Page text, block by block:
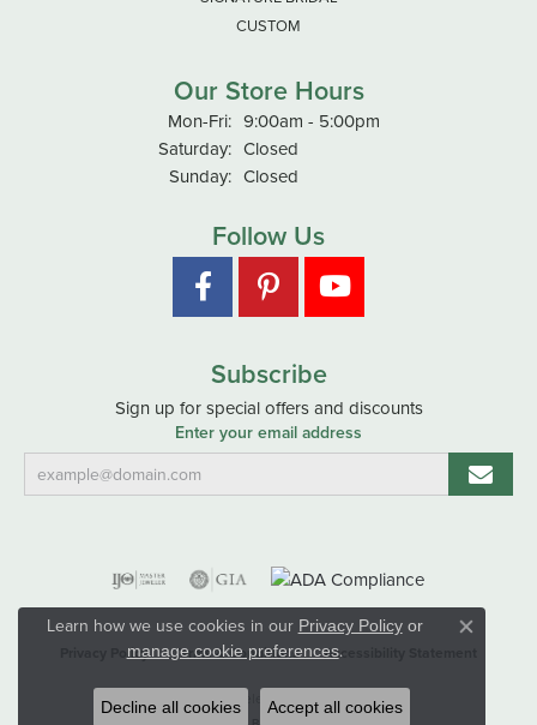
CUSTOM
Our Store Hours
Mon-Fri:Monday - Friday:
9:00am - 5:00pm
Saturday: Closed
Sunday: Closed
Follow Us
Subscribe
Sign up for special offers and discounts
Enter your email address
Privacy Policy Terms & Conditions Accessibility Statement
© 2026 Hart's Jewelers. All Rights Reserved.
Learn how we use cookies in our Privacy Policyor
manage cookie preferences.
Close
Decline all cookies Accept all cookies